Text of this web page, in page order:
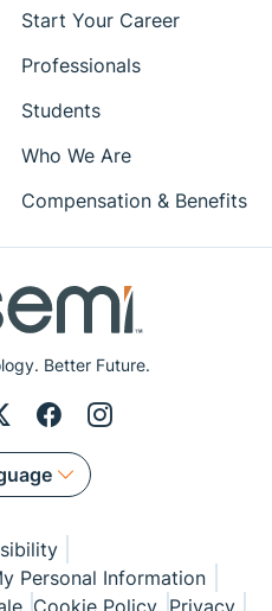
Better Future.
Start Your Career
Professionals
Students
Who We Are
Compensation & Benefits
Personal Information
Cookie Policy Privacy